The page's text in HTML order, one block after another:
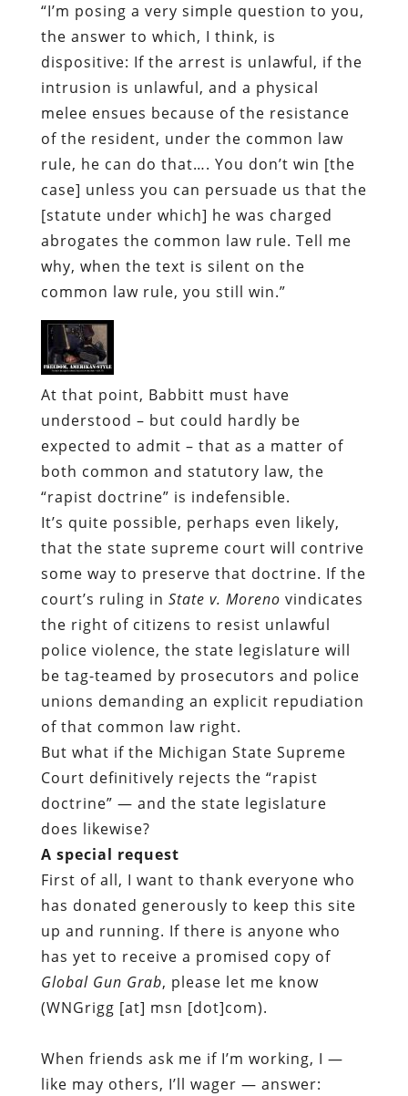
“I’m posing a very simple question to you,
the answer to which, I think, is
dispositive: If the arrest is unlawful, if the
intrusion is unlawful, and a physical
melee ensues because of the resistance
of the resident, under the common law
rule, he can do that…. You don’t win [the
case] unless you can persuade us that the
[statute under which] he was charged
abrogates the common law rule. Tell me
why, when the text is silent on the
common law rule, you still win.”
At that point, Babbitt must have
understood – but could hardly be
expected to admit – that as a matter of
both common and statutory law, the
“rapist doctrine” is indefensible.
It’s quite possible, perhaps even likely,
that the state supreme court will contrive
some way to preserve that doctrine. If the
court’s ruling in State v. Moreno vindicates
the right of citizens to resist unlawful
police violence, the state legislature will
be tag-teamed by prosecutors and police
unions demanding an explicit repudiation
of that common law right.
But what if the Michigan State Supreme
Court definitively rejects the “rapist
doctrine” — and the state legislature
does likewise?
A special request
First of all, I want to thank everyone who
has donated generously to keep this site
up and running. If there is anyone who
has yet to receive a promised copy of
Global Gun Grab, please let me know
(WNGrigg [at] msn [dot]com).
When friends ask me if I’m working, I —
like may others, I’ll wager — answer: